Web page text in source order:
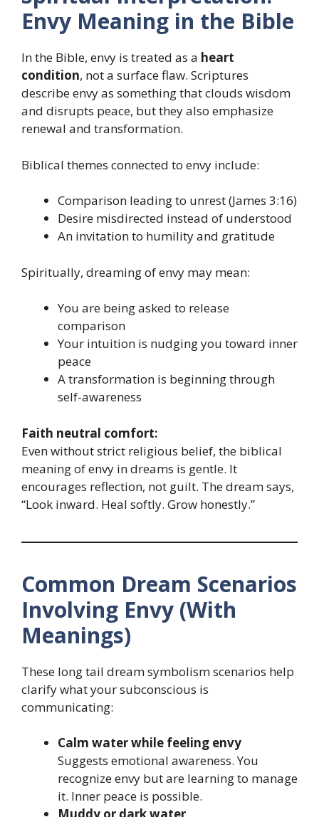
Envy Meaning in the Bible
In the Bible, envy is treated as a heart
condition, not a surface flaw. Scriptures
describe envy as something that clouds wisdom
and disrupts peace, but they also emphasize
renewal and transformation.
Biblical themes connected to envy include:
Comparison leading to unrest (James 3:16)
Desire misdirected instead of understood
An invitation to humility and gratitude
Spiritually, dreaming of envy may mean:
You are being asked to release
comparison
Your intuition is nudging you toward inner
peace
A transformation is beginning through
self-awareness
Faith neutral comfort:
Even without strict religious belief, the biblical
meaning of envy in dreams is gentle. It
encourages reflection, not guilt. The dream says,
“Look inward. Heal softly. Grow honestly.”
Common Dream Scenarios
Involving Envy (With
Meanings)
These long tail dream symbolism scenarios help
clarify what your subconscious is
communicating:
Calm water while feeling envy
Suggests emotional awareness. You
recognize envy but are learning to manage
it. Inner peace is possible.